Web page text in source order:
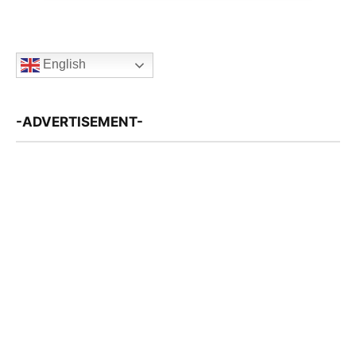
English
-ADVERTISEMENT-